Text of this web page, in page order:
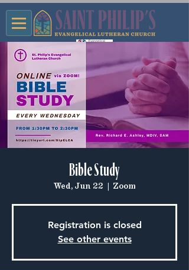
Bible Study
Wed, Jun 22 Zoom
Registration is closed
See other events